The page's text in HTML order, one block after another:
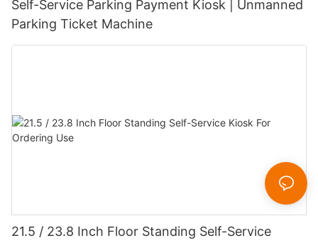
Self-Service Parking Payment Kiosk | Unmanned
Parking Ticket Machine
21.5 / 23.8 Inch Floor Standing Self-Service